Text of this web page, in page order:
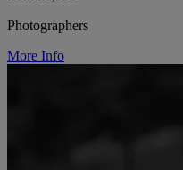
Photographers
More Info